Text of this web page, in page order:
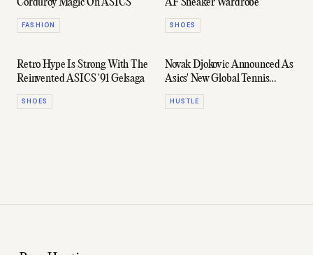
Corduroy Magic On ASICS
FASHION
AF Sneaker Wardrobe
SHOES
Retro Hype Is Strong With The
Reinvented ASICS '91 Gelsaga
SHOES
Novak Djokovic Announced As
Asics' New Global Tennis
Footwear Ambassador
HUSTLE